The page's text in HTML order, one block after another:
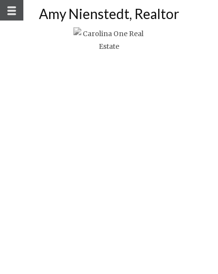
Amy Nienstedt, Realtor